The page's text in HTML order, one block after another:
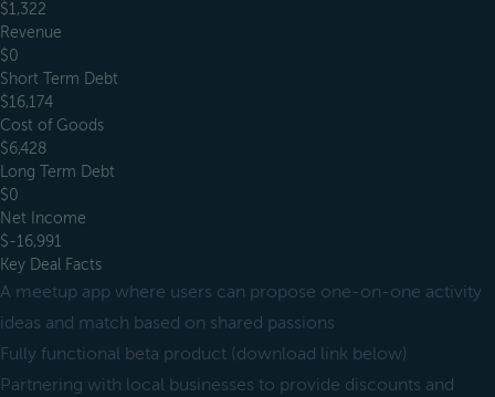
$1,322
Revenue
$0
Short Term Debt
$16,174
Cost of Goods
$6,428
Long Term Debt
$0
Net Income
$-16,991
Key Deal Facts
A meetup app where users can propose one-on-one activity
ideas and match based on shared passions
Fully functional beta product (download link below)
Partnering with local businesses to provide discounts and